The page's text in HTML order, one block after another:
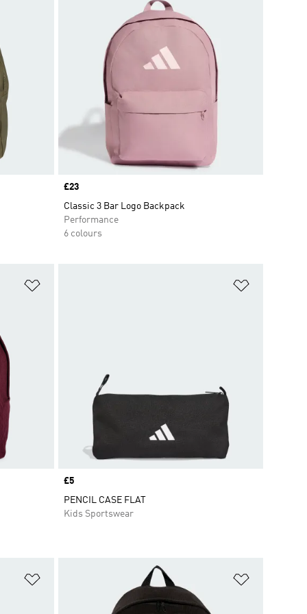
Price
£23
Classic 3 Bar Logo Backpack
Performance
6 colours
Price
£5
PENCIL CASE FLAT
Kids Sportswear